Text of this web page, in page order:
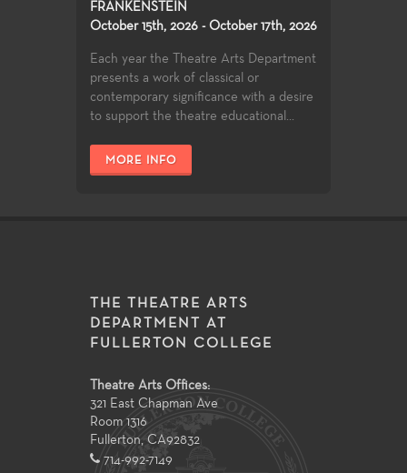
FRANKENSTEIN
October 15th, 2026 - October 17th, 2026
Each year the Theatre Arts Department
presents a work of classical or
contemporary significance with a desire
to support the theatre educational...
MORE INFO
THE THEATRE ARTS
DEPARTMENT AT
FULLERTON COLLEGE
Theatre Arts Offices:
321 East Chapman Ave
Room 1316
Fullerton, CA92832
714-992-7149